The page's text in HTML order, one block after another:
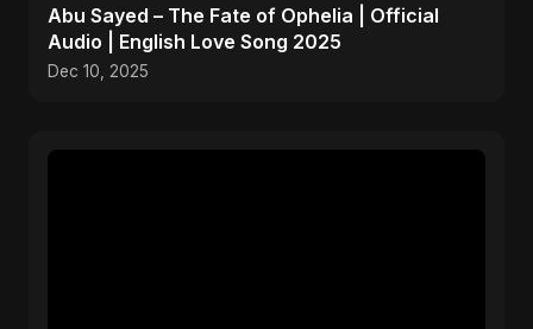
Abu Sayed – The Fate of Ophelia | Official
Audio | English Love Song 2025
Dec 10, 2025